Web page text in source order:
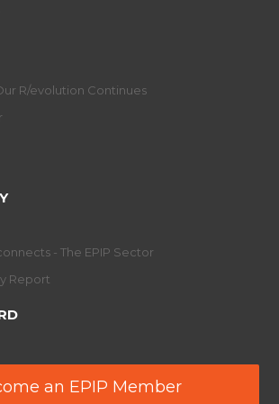
R/evolution Continues
- The EPIP Sector
Report
an EPIP Member